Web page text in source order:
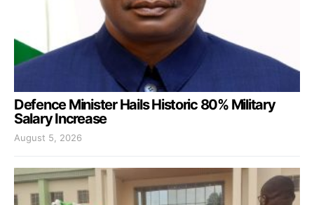
Defence Minister Hails Historic 80% Military
Salary Increase
August 5, 2026